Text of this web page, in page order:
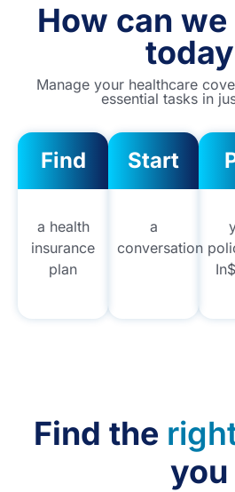
How can
Manage your healthcare
essential tasks in
Find
a health
insurance
plan
Start
a
conversation
Find the
you